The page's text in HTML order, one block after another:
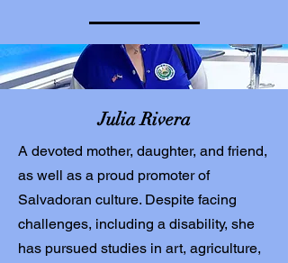
Julia Rivera
A devoted mother, daughter, and friend,
as well as a proud promoter of
Salvadoran culture. Despite facing
challenges, including a disability, she
has pursued studies in art, agriculture,